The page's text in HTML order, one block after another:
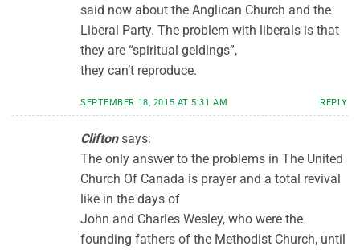
said now about the Anglican Church and the
Liberal Party. The problem with liberals is that
they are “spiritual geldings”,
they can’t reproduce.
SEPTEMBER 18, 2015 AT 5:31 AM REPLY
Clifton says:
The only answer to the problems in The United
Church Of Canada is prayer and a total revival
like in the days of
John and Charles Wesley, who were the
founding fathers of the Methodist Church, until